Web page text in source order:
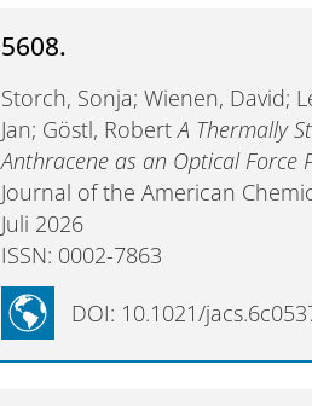
5608.
Storch, Sonja; Wienen, David;
Jan; Göstl, RobertA Thermally
Anthracene as an Optical Force
Journal of the American
Juli 2026
ISSN: 0002-7863
DOI: 10.1021/